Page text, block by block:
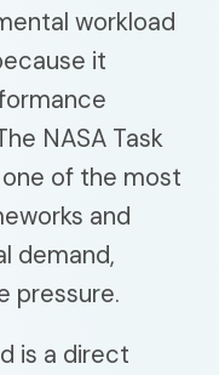
workload
it
NASA Task
one of the most
and
demand,
pressure.
is a direct